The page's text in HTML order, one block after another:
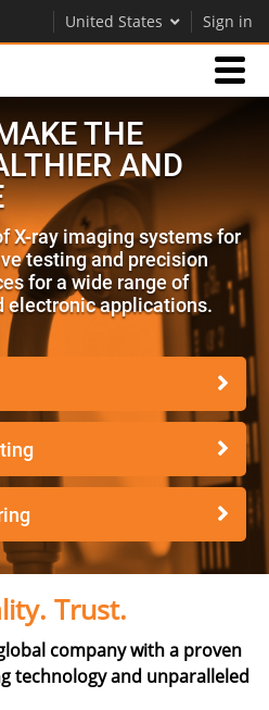
United States Sign in
THE
AND
X-ray imaging systems for
testing and precision
for a wide range of
electronic applications.
Trust.
company with a proven
technology and unparalleled